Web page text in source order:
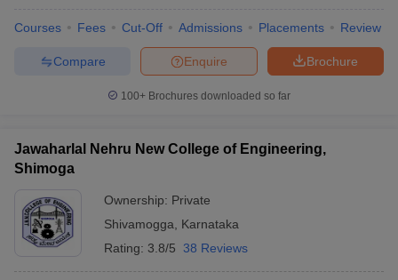
Courses Fees Cut-Off Admissions Placements Review
Brochure
Enquire
Compare
100+ Brochures downloaded so far
Jawaharlal Nehru New College of Engineering,
Shimoga
Ownership: Private
Shivamogga
Karnataka
Rating: 3.8/5 38 Reviews